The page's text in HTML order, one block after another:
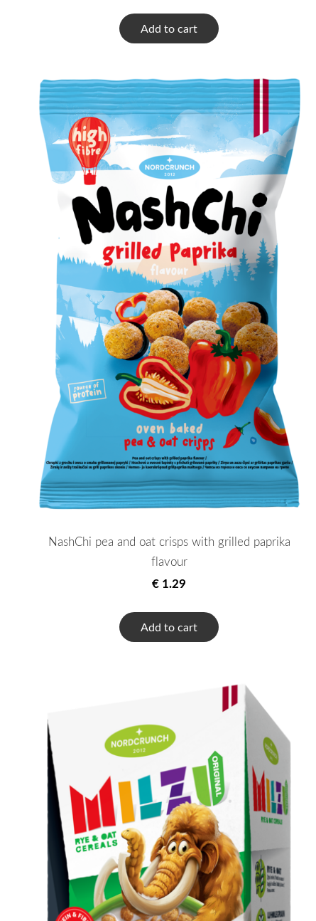
Add to cart
NashChi pea and oat crisps with grilled paprika
flavour
€ 1.29
Add to cart